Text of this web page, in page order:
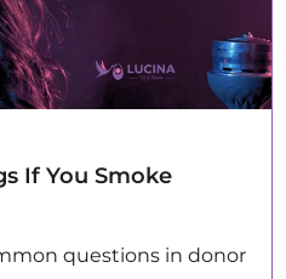
If You Smoke
questions in donor